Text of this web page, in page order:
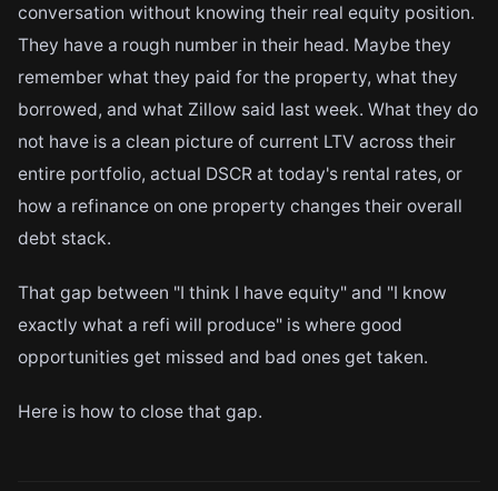
conversation without knowing their real equity position.
They have a rough number in their head. Maybe they
remember what they paid for the property, what they
borrowed, and what Zillow said last week. What they do
not have is a clean picture of current LTV across their
entire portfolio, actual DSCR at today's rental rates, or
how a refinance on one property changes their overall
debt stack.
That gap between "I think I have equity" and "I know
exactly what a refi will produce" is where good
opportunities get missed and bad ones get taken.
Here is how to close that gap.